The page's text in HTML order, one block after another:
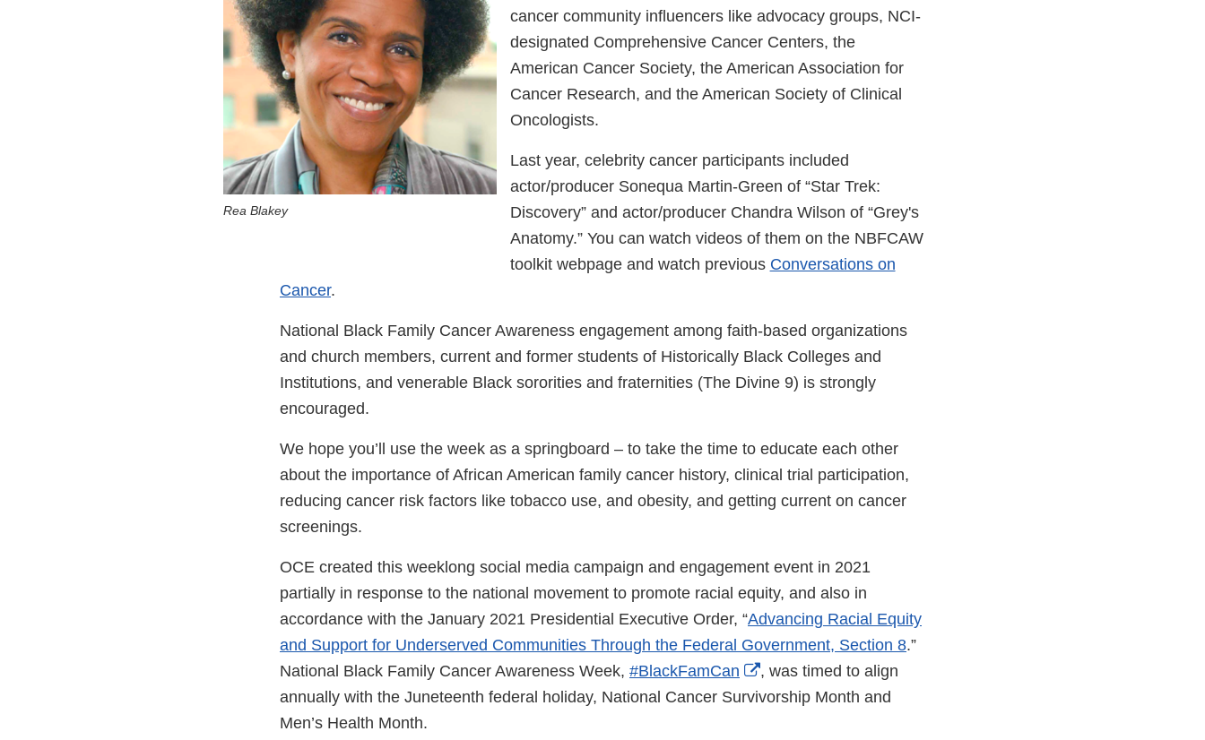
Rea Blakey
cancer community influencers like advocacy groups, NCI-
designated Comprehensive Cancer Centers, the
American Cancer Society, the American Association for
Cancer Research, and the American Society of Clinical
Oncologists.
Last year, celebrity cancer participants included
actor/producer Sonequa Martin-Green of “Star Trek:
Discovery” and actor/producer Chandra Wilson of “Grey's
Anatomy.” You can watch videos of them on the NBFCAW
toolkit webpage and watch previous Conversations on
Cancer.
National Black Family Cancer Awareness engagement among faith-based organizations
and church members, current and former students of Historically Black Colleges and
Institutions, and venerable Black sororities and fraternities (The Divine 9) is strongly
encouraged.
We hope you’ll use the week as a springboard – to take the time to educate each other
about the importance of African American family cancer history, clinical trial participation,
reducing cancer risk factors like tobacco use, and obesity, and getting current on cancer
screenings.
OCE created this weeklong social media campaign and engagement event in 2021
partially in response to the national movement to promote racial equity, and also in
accordance with the January 2021 Presidential Executive Order, “Advancing Racial Equity
and Support for Underserved Communities Through the Federal Government, Section 8.”
National Black Family Cancer Awareness Week, #BlackFamCan
External
Link
, was timed to align
annually with the Juneteenth federal holiday, National Cancer Survivorship Month and
Men’s Health Month.